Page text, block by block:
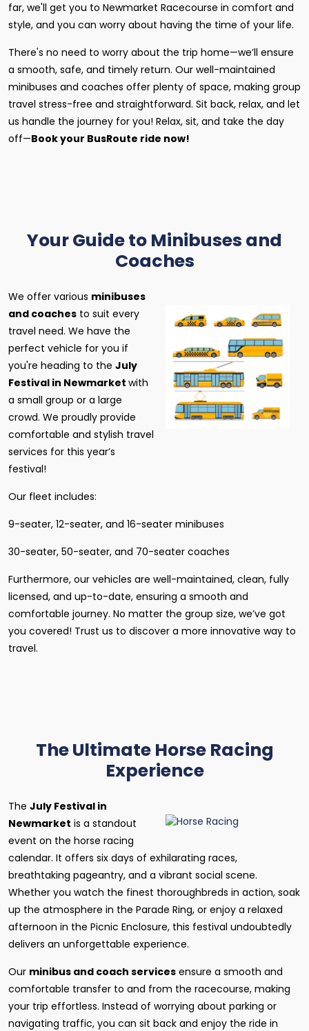
far, we'll get you to Newmarket Racecourse in comfort and
style, and you can worry about having the time of your life.
There's no need to worry about the trip home—we’ll ensure
a smooth, safe, and timely return. Our well-maintained
minibuses and coaches offer plenty of space, making group
travel stress-free and straightforward. Sit back, relax, and let
us handle the journey for you! Relax, sit, and take the day
off—Book your BusRoute ride now!
Your Guide to Minibuses and
Coaches
We offer various minibuses
and coaches to suit every
travel need. We have the
perfect vehicle for you if
you're heading to the July
Festival in Newmarket with
a small group or a large
crowd. We proudly provide
comfortable and stylish travel
services for this year’s
festival!
Our fleet includes:
9-seater, 12-seater, and 16-seater minibuses
30-seater, 50-seater, and 70-seater coaches
Furthermore, our vehicles are well-maintained, clean, fully
licensed, and up-to-date, ensuring a smooth and
comfortable journey. No matter the group size, we’ve got
you covered! Trust us to discover a more innovative way to
travel.
The Ultimate Horse Racing
Experience
The July Festival in
Newmarket is a standout
event on the horse racing
calendar. It offers six days of exhilarating races,
breathtaking pageantry, and a vibrant social scene.
Whether you watch the finest thoroughbreds in action, soak
up the atmosphere in the Parade Ring, or enjoy a relaxed
afternoon in the Picnic Enclosure, this festival undoubtedly
delivers an unforgettable experience.
Our minibus and coach services ensure a smooth and
comfortable transfer to and from the racecourse, making
your trip effortless. Instead of worrying about parking or
navigating traffic, you can sit back and enjoy the ride in